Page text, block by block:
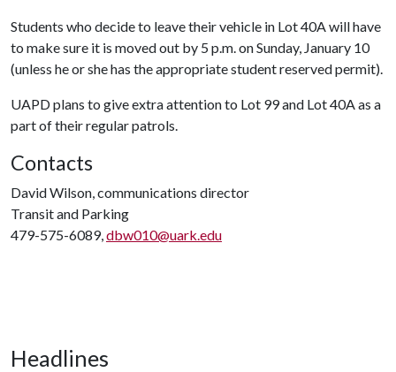
Students who decide to leave their vehicle in Lot 40A will have
to make sure it is moved out by 5 p.m. on Sunday, January 10
(unless he or she has the appropriate student reserved permit).
UAPD plans to give extra attention to Lot 99 and Lot 40A as a
part of their regular patrols.
Contacts
David Wilson, communications director
Transit and Parking
479-575-6089,dbw010@uark.edu
Headlines